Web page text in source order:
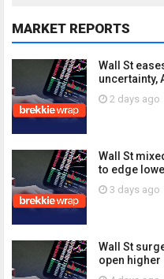
MARKET REPORTS
Wall St
uncertainty,
2 days ago
Wall St
to edge
3 days ago
Wall St
open higher